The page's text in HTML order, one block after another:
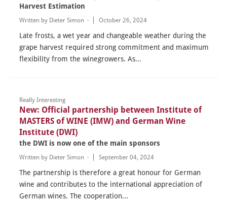
Harvest Estimation
Written by Dieter Simon · October 26, 2024
Late frosts, a wet year and changeable weather during the
grape harvest required strong commitment and maximum
flexibility from the winegrowers. As...
Really Interesting
New: Official partnership between Institute of
MASTERS of WINE (IMW) and German Wine
Institute (DWI)
the DWI is now one of the main sponsors
Written by Dieter Simon · September 04, 2024
The partnership is therefore a great honour for German
wine and contributes to the international appreciation of
German wines. The cooperation...